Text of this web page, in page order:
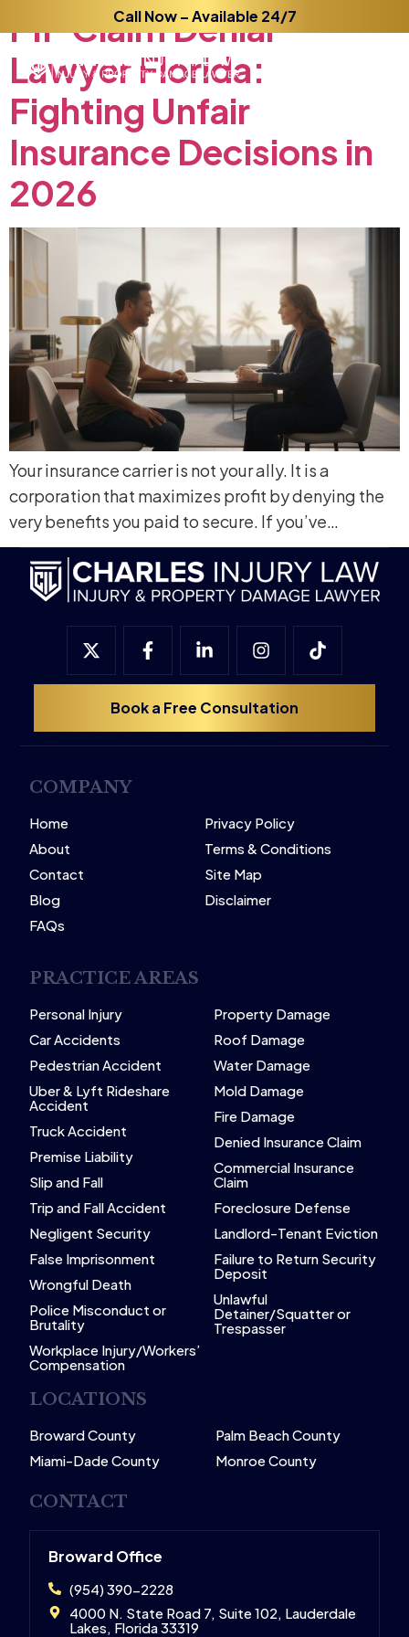
Call Now – Available 24/7
PIPClaimDenial
Lawyer Florida:
Fighting Unfair
Insurance Decisions in
2026
Your insurance carrier is not your ally. It is a
corporation that maximizes profit by denying the
very benefits you paid to secure. If you’ve…
Book a Free Consultation
COMPANY
Home
About
Contact
Blog
FAQs
Privacy Policy
Terms & Conditions
Site Map
Disclaimer
PRACTICE AREAS
Personal Injury
Car Accidents
Pedestrian Accident
Uber & Lyft Rideshare
Accident
Truck Accident
Premise Liability
Slip and Fall
Trip and Fall Accident
Negligent Security
False Imprisonment
Wrongful Death
Police Misconduct or
Brutality
Workplace Injury/Workers’
Compensation
Property Damage
Roof Damage
Water Damage
Mold Damage
Fire Damage
Denied Insurance Claim
Commercial Insurance
Claim
Foreclosure Defense
Landlord-Tenant Eviction
Failure to Return Security
Deposit
Unlawful
Detainer/Squatter or
Trespasser
LOCATIONS
Broward County
Miami-Dade County
Palm Beach County
Monroe County
CONTACT
Broward Office
(954) 390-2228
4000 N. State Road 7, Suite 102, Lauderdale
Lakes, Florida 33319